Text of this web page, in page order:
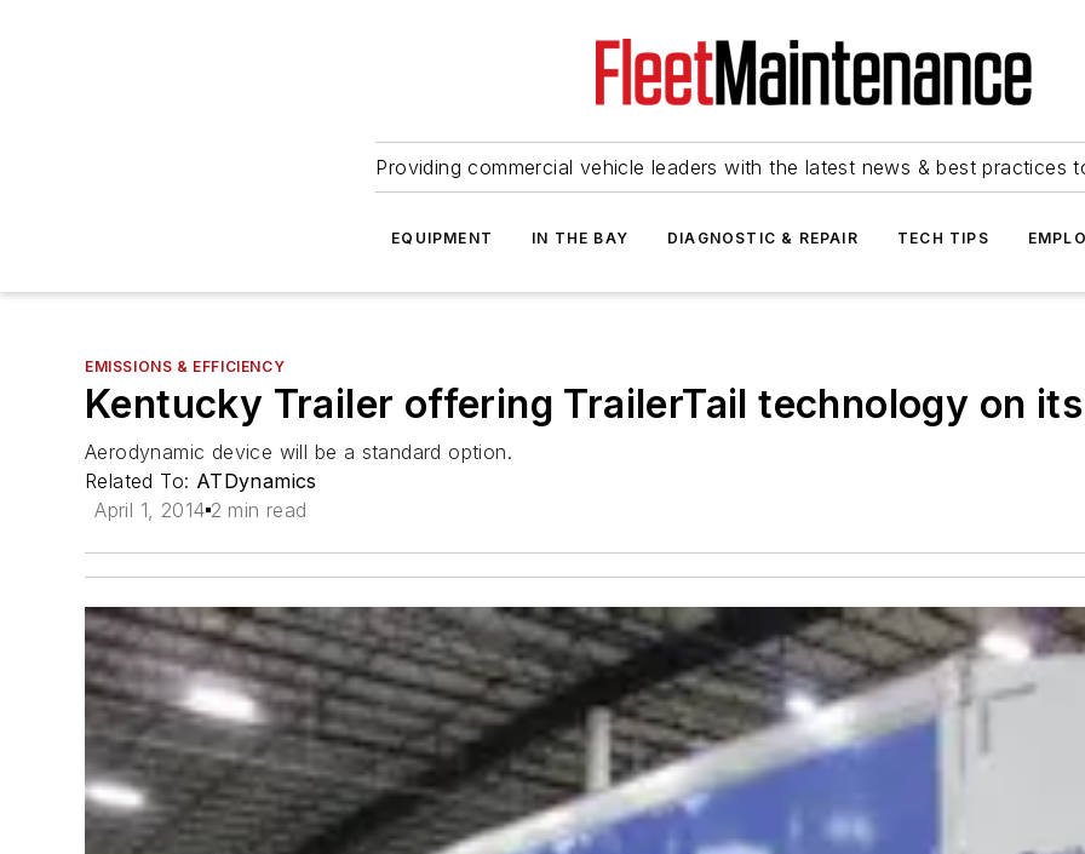
Providing commercial vehicle leaders with the latest news & best practices
EQUIPMENT IN THE BAY DIAGNOSTIC & REPAIR TECH TIPS
EMISSIONS & EFFICIENCY
Kentucky Trailer offering TrailerTail technology on
Aerodynamic device will be a standard option.
Related To: ATDynamics
April 1, 2014 2 min read